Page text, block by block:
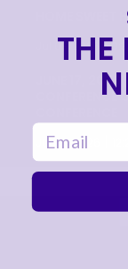
HOME SWEET
Jul 09, 2026 |
JUNE 17, 2026
Jun 19, 2026
THE
email